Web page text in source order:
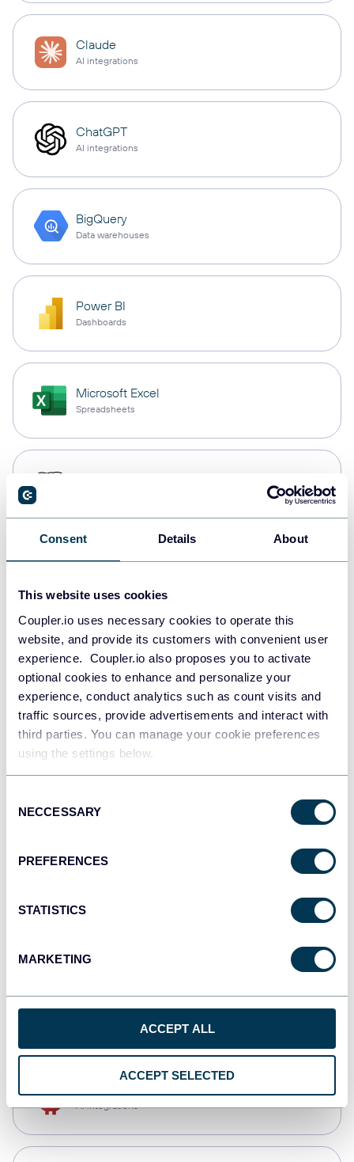
Consent Details About
This website uses cookies
Coupler.io uses necessary cookies to operate this
website, and provide its customers with convenient user
experience. Coupler.io also proposes you to activate
optional cookies to enhance and personalize your
experience, conduct analytics such as count visits and
traffic sources, provide advertisements and interact with
third parties. You can manage your cookie preferences
using the settings below.
Selection
NECCESSARY
PREFERENCES
STATISTICS
MARKETING
ACCEPT ALL
ACCEPT SELECTED
Claude
AI integrations
ChatGPT
AI integrations
BigQuery
Data warehouses
Power BI
Dashboards
Microsoft Excel
Spreadsheets
Redshift
JSON
Tableau
Dashboards
monday.com
CSV
AI integrations